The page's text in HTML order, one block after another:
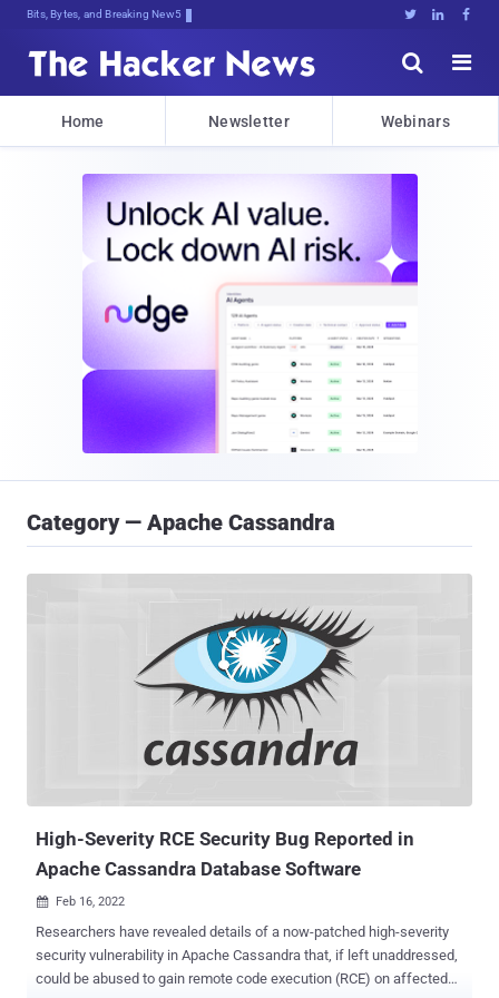
Bits, Bytes, and Breaking News   


Home Newsletter Webinars
Category — Apache Cassandra
High-Severity RCE Security Bug Reported in
Apache Cassandra Database Software
 Feb 16, 2022
Researchers have revealed details of a now-patched high-severity
security vulnerability in Apache Cassandra that, if left unaddressed,
could be abused to gain remote code execution (RCE) on affected